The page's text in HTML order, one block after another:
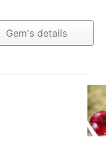
Gem's details